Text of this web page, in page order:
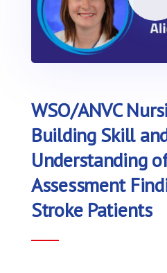
WSO/ANVC
Building Skill
Understanding
Assessment
Stroke Patients